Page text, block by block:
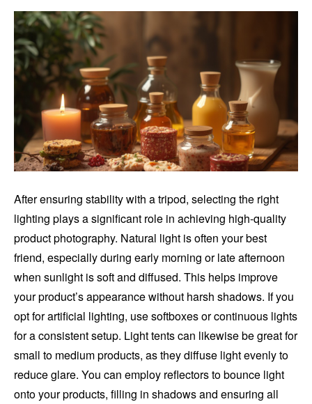
After ensuring stability with a tripod, selecting the right
lighting plays a significant role in achieving high-quality
product photography. Natural light is often your best
friend, especially during early morning or late afternoon
when sunlight is soft and diffused. This helps improve
your product’s appearance without harsh shadows. If you
opt for artificial lighting, use softboxes or continuous lights
for a consistent setup. Light tents can likewise be great for
small to medium products, as they diffuse light evenly to
reduce glare. You can employ reflectors to bounce light
onto your products, filling in shadows and ensuring all